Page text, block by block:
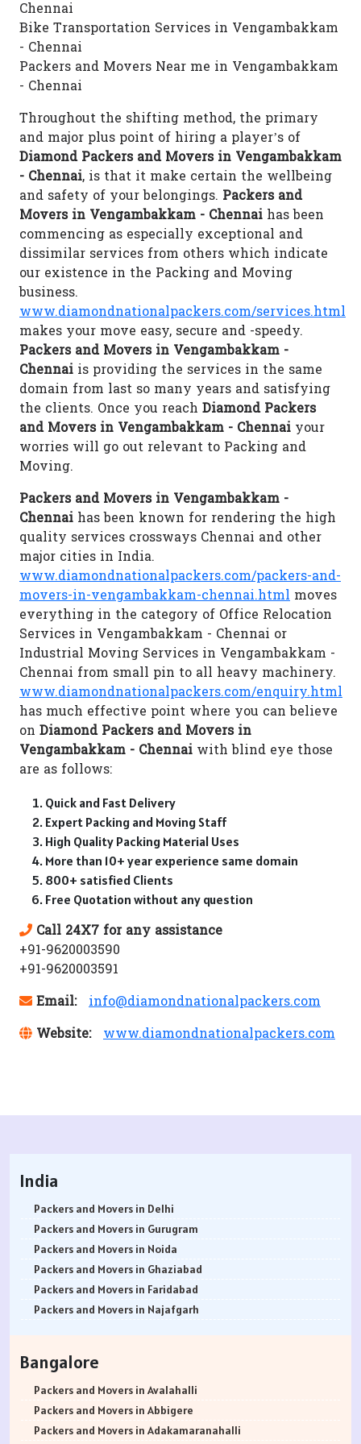
Chennai
Bike Transportation Services in Vengambakkam
- Chennai
Packers and Movers Near me in Vengambakkam
- Chennai
Throughout the shifting method, the primary
and major plus point of hiring a player’s of
Diamond Packers and Movers in Vengambakkam
- Chennai, is that it make certain the wellbeing
and safety of your belongings. Packers and
Movers in Vengambakkam - Chennai has been
commencing as especially exceptional and
dissimilar services from others which indicate
our existence in the Packing and Moving
business.
www.diamondnationalpackers.com/services.html
makes your move easy, secure and -speedy.
Packers and Movers in Vengambakkam -
Chennai is providing the services in the same
domain from last so many years and satisfying
the clients. Once you reach Diamond Packers
and Movers in Vengambakkam - Chennai your
worries will go out relevant to Packing and
Moving.
Packers and Movers in Vengambakkam -
Chennai has been known for rendering the high
quality services crossways Chennai and other
major cities in India.
www.diamondnationalpackers.com/packers-and-
movers-in-vengambakkam-chennai.html moves
everything in the category of Office Relocation
Services in Vengambakkam - Chennai or
Industrial Moving Services in Vengambakkam -
Chennai from small pin to all heavy machinery.
www.diamondnationalpackers.com/enquiry.html
has much effective point where you can believe
on Diamond Packers and Movers in
Vengambakkam - Chennai with blind eye those
are as follows:
Quick and Fast Delivery
Expert Packing and Moving Staff
High Quality Packing Material Uses
More than 10+ year experience same domain
800+ satisfied Clients
Free Quotation without any question
Call 24X7 for any assistance
+91-9620003590
+91-9620003591
Email:
info@diamondnationalpackers.com
Website:
www.diamondnationalpackers.com
India
Packers and Movers in Delhi
Packers and Movers in Gurugram
Packers and Movers in Noida
Packers and Movers in Ghaziabad
Packers and Movers in Faridabad
Packers and Movers in Najafgarh
Packers and Movers in Bhiwani
Packers and Movers in Panipat
Packers and Movers in Jaipur
Packers and Movers in Jodhpur
Bangalore
Packers and Movers in Avalahalli
Packers and Movers in Abbigere
Packers and Movers in Adakamaranahalli